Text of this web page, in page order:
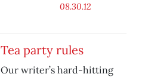
08.30.12
Tea party rules
Our writer’s hard-hitting